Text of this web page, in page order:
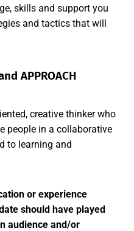
skills and support you
and tactics that will
APPROACH
creative thinker who
people in a collaborative
to learning and
or experience
should have played
audience and/or